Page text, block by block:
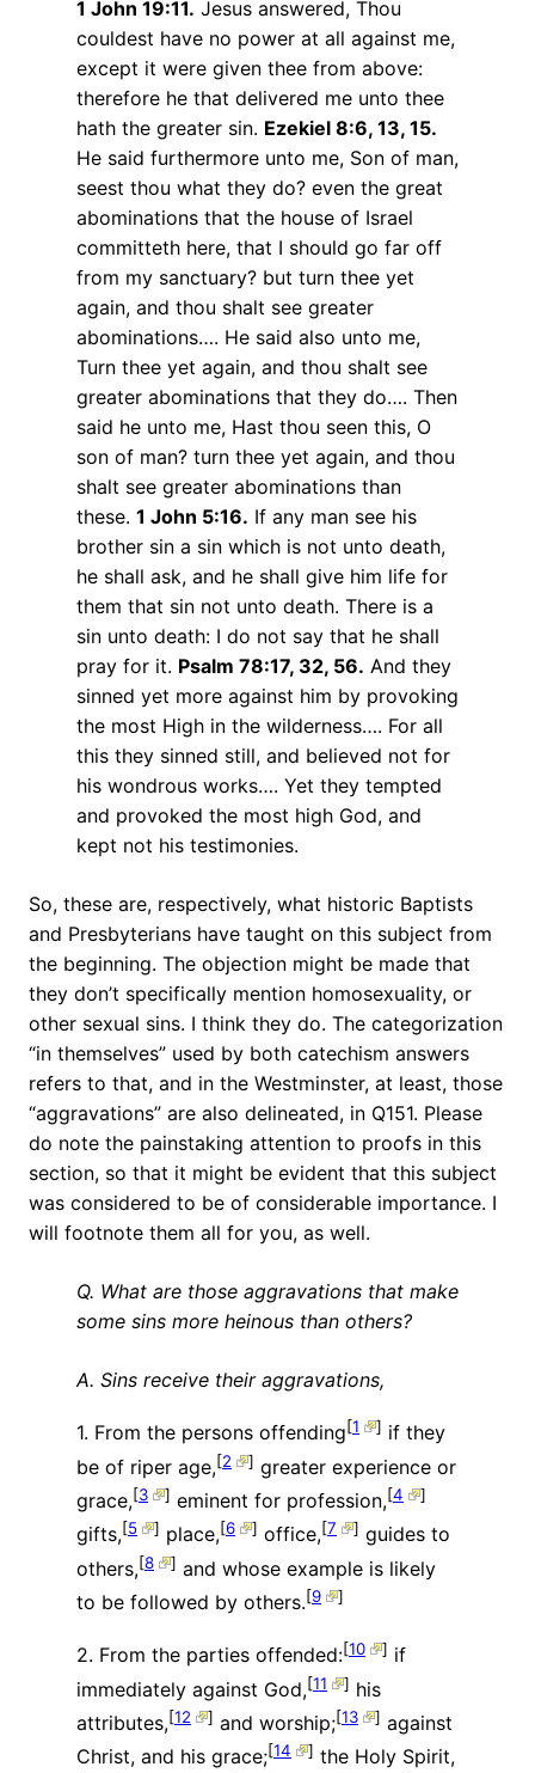
1 John 19:11. Jesus answered, Thou
couldest have no power at all against me,
except it were given thee from above:
therefore he that delivered me unto thee
hath the greater sin. Ezekiel 8:6, 13, 15.
He said furthermore unto me, Son of man,
seest thou what they do? even the great
abominations that the house of Israel
committeth here, that I should go far off
from my sanctuary? but turn thee yet
again, and thou shalt see greater
abominations…. He said also unto me,
Turn thee yet again, and thou shalt see
greater abominations that they do…. Then
said he unto me, Hast thou seen this, O
son of man? turn thee yet again, and thou
shalt see greater abominations than
these. 1 John 5:16. If any man see his
brother sin a sin which is not unto death,
he shall ask, and he shall give him life for
them that sin not unto death. There is a
sin unto death: I do not say that he shall
pray for it. Psalm 78:17, 32, 56. And they
sinned yet more against him by provoking
the most High in the wilderness…. For all
this they sinned still, and believed not for
his wondrous works…. Yet they tempted
and provoked the most high God, and
kept not his testimonies.
So, these are, respectively, what historic Baptists
and Presbyterians have taught on this subject from
the beginning. The objection might be made that
they don’t specifically mention homosexuality, or
other sexual sins. I think they do. The categorization
“in themselves” used by both catechism answers
refers to that, and in the Westminster, at least, those
“aggravations” are also delineated, in Q151. Please
do note the painstaking attention to proofs in this
section, so that it might be evident that this subject
was considered to be of considerable importance. I
will footnote them all for you, as well.
Q. What are those aggravations that make
some sins more heinous than others?
A. Sins receive their aggravations,
1. From the persons offending[1 ] if they
be of riper age,[2 ] greater experience or
grace,[3 ] eminent for profession,[4 ]
gifts,[5 ] place,[6 ] office,[7 ] guides to
others,[8 ] and whose example is likely
to be followed by others.[9 ]
2. From the parties offended:[10 ] if
immediately against God,[11 ] his
attributes,[12 ] and worship;[13 ] against
Christ, and his grace;[14 ] the Holy Spirit,